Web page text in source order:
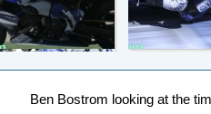
Ben Bostrom looking at the